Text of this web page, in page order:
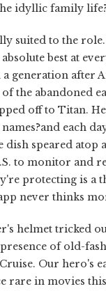
idyllic family
suited to the
best at
generation after
the abandoned
off to Titan.
each
speared atop
to monitor and
protecting is
never thinks
helmet tricked
of old-
Our hero's
in movies